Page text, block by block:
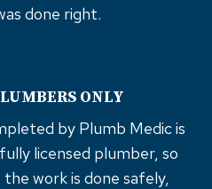
done right.
ONLY
by Plumb Medic is
licensed plumber, so
work is done safely,